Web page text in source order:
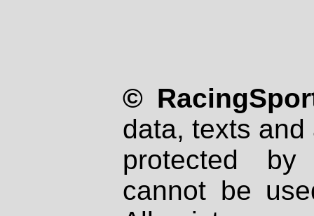
©
data, texts
protected
cannot be